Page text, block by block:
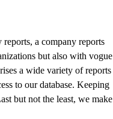
a company reports
but also with vogue
a wide variety of reports
to our database. Keeping
but not the least, we make